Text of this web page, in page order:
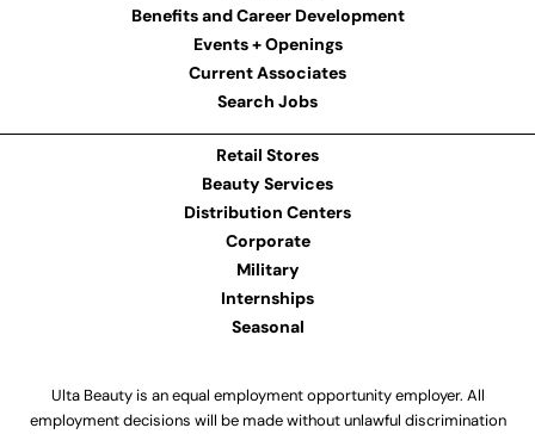
Benefits and Career Development
Events + Openings
Current Associates
Search Jobs
Retail Stores
Beauty Services
Distribution Centers
Corporate
Military
Internships
Seasonal
Ulta Beauty is an equal employment opportunity employer. All
employment decisions will be made without unlawful discrimination